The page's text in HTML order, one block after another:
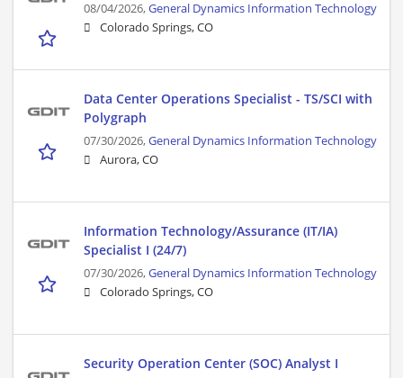
08/04/2026,General Dynamics Information Technology
Colorado Springs, CO
Data Center Operations Specialist - TS/SCI with
Polygraph
07/30/2026,General Dynamics Information Technology
Aurora, CO
Information Technology/Assurance (IT/IA)
Specialist I (24/7)
07/30/2026,General Dynamics Information Technology
Colorado Springs, CO
Security Operation Center (SOC) Analyst I